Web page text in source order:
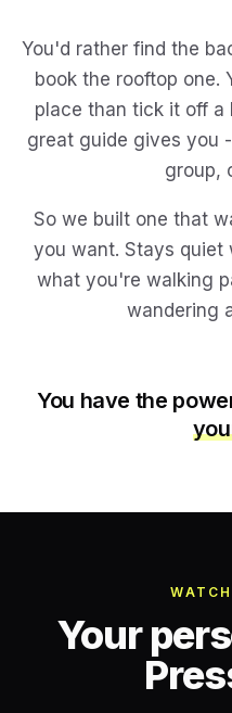
You'd rather find the
book the rooftop one.
place than tick it off a
great guide gives you
group,
So we built one that
you want. Stays quiet
what you're walking
wandering
You have the
Your